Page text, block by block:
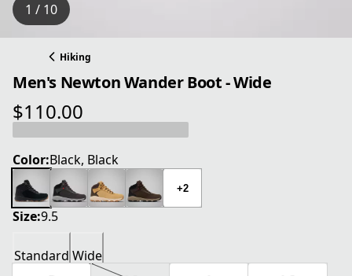
1 / 10
Hiking
Men's Newton Wander Boot - Wide
$110.00
current price $110.00
Color:Black, Black
+2
Size:9.5
Standard Wide